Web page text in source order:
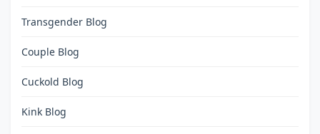
Transgender Blog
Couple Blog
Cuckold Blog
Kink Blog